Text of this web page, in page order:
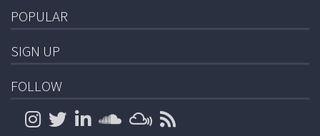
POPULAR
SIGN UP
FOLLOW